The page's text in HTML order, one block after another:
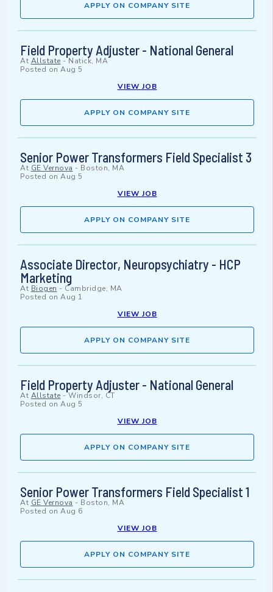
APPLY ON COMPANY SITE
Field Property Adjuster - National General
At Allstate -Natick, MA
Posted on Aug 5
VIEW JOB
APPLY ON COMPANY SITE
Senior Power Transformers Field Specialist 3
At GE Vernova - Boston, MA
Posted on Aug 5
VIEW JOB
APPLY ON COMPANY SITE
Associate Director, Neuropsychiatry - HCP
Marketing
At Biogen - Cambridge, MA
Posted on Aug 1
VIEW JOB
APPLY ON COMPANY SITE
Field Property Adjuster - National General
At Allstate -Windsor, CT
Posted on Aug 5
VIEW JOB
APPLY ON COMPANY SITE
Senior Power Transformers Field Specialist 1
At GE Vernova - Boston, MA
Posted on Aug 6
VIEW JOB
APPLY ON COMPANY SITE